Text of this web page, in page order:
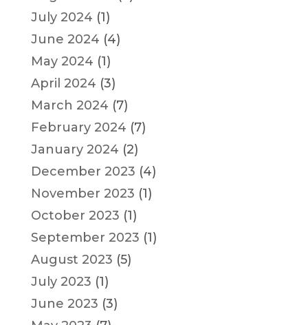
July 2024 (1)
June 2024 (4)
May 2024 (1)
April 2024 (3)
March 2024 (7)
February 2024 (7)
January 2024 (2)
December 2023 (4)
November 2023 (1)
October 2023 (1)
September 2023 (1)
August 2023 (5)
July 2023 (1)
June 2023 (3)